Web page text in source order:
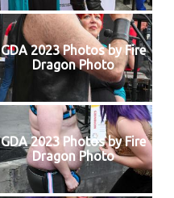
GDA 2023 Photos by Fire
Dragon Photo
GDA 2023 Photos by Fire
Dragon Photo